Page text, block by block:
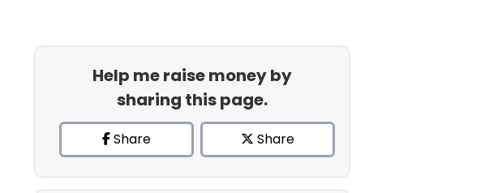
Help me raise money by
sharing this page.
Share Share